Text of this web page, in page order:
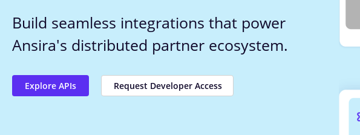
Build seamless integrations that power
Ansira's distributed partner ecosystem.
Explore APIs Request Developer Access